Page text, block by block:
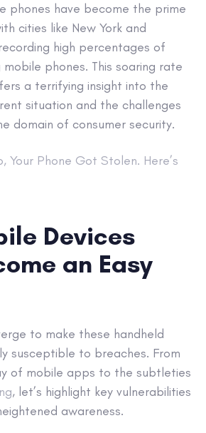
phones have become the prime
cities like New York and
high percentages of
phones. This soaring rate
a terrifying insight into the
situation and the challenges
domain of consumer security.
Your Phone Got Stolen. Here’s
Devices
an Easy
to make these handheld
susceptible to breaches. From
of mobile apps to the subtleties
, let’s highlight key vulnerabilities
awareness.